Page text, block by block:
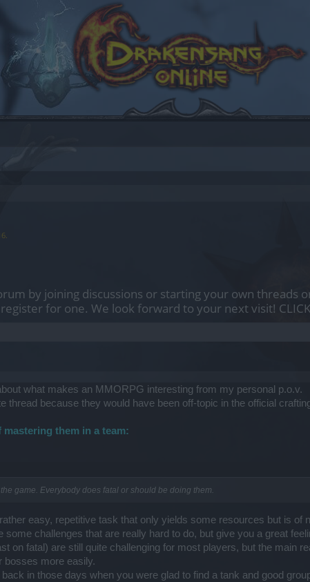
.
by joining discussions or starting your own threads
for one. We look forward to your next visit!
what makes an MMORPG interesting from my personal p.o.v.
thread because they would have been off-topic in the official
them in a team:
game. Everybody does fatal or should be doing them.
easy, repetitive task that only yields some resources but is of
some challenges that are really hard to do, but give you a great
on fatal) are still quite challenging for most players, but the main
bosses more easily.
back in those days when you were glad to find a tank and good